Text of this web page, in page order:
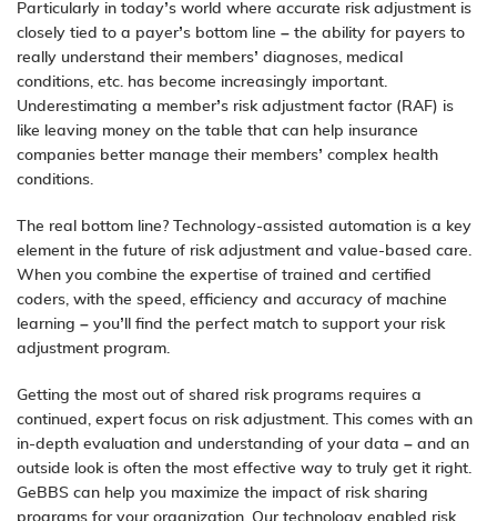
Particularly in today’s world where accurate risk adjustment is
closely tied to a payer’s bottom line – the ability for payers to
really understand their members’ diagnoses, medical
conditions, etc. has become increasingly important.
Underestimating a member’s risk adjustment factor (RAF) is
like leaving money on the table that can help insurance
companies better manage their members’ complex health
conditions.
The real bottom line? Technology-assisted automation is a key
element in the future of risk adjustment and value-based care.
When you combine the expertise of trained and certified
coders, with the speed, efficiency and accuracy of machine
learning – you’ll find the perfect match to support your risk
adjustment program.
Getting the most out of shared risk programs requires a
continued, expert focus on risk adjustment. This comes with an
in-depth evaluation and understanding of your data – and an
outside look is often the most effective way to truly get it right.
GeBBS can help you maximize the impact of risk sharing
programs for your organization. Our technology enabled risk